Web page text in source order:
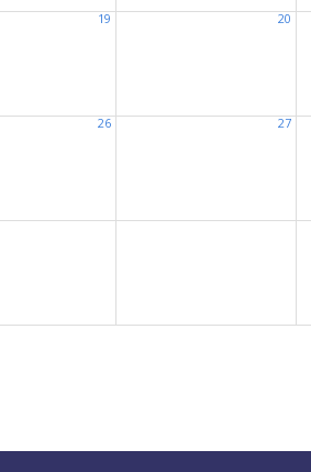
19 20
26 27